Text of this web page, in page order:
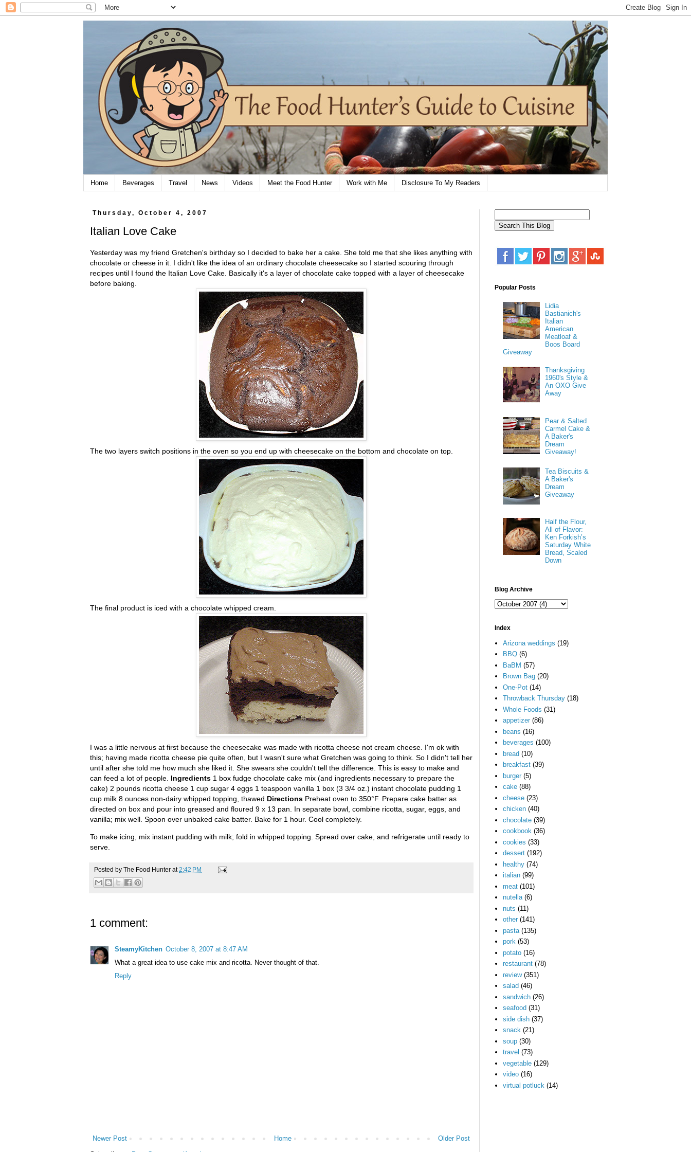
Home Beverages Travel News Videos Meet the Food Hunter Work with Me Disclosure To My Readers
Thursday, October 4, 2007
Italian Love Cake
Yesterday was my friend Gretchen's birthday so I decided to bake her a cake. She told me that she likes anything with
chocolate or cheese in it. I didn't like the idea of an ordinary chocolate cheesecake so I started scouring through
recipes until I found the Italian Love Cake. Basically it's a layer of chocolate cake topped with a layer of cheesecake
before baking.
The two layers switch positions in the oven so you end up with cheesecake on the bottom and chocolate on top.
The final product is iced with a chocolate whipped cream.
I was a little nervous at first because the cheesecake was made with ricotta cheese not cream cheese. I'm ok with
this; having made ricotta cheese pie quite often, but I wasn't sure what Gretchen was going to think. So I didn't tell her
until after she told me how much she liked it. She swears she couldn't tell the difference. This is easy to make and
can feed a lot of people. Ingredients 1 box fudge chocolate cake mix (and ingredients necessary to prepare the
cake) 2 pounds ricotta cheese 1 cup sugar 4 eggs 1 teaspoon vanilla 1 box (3 3/4 oz.) instant chocolate pudding 1
cup milk 8 ounces non-dairy whipped topping, thawed Directions Preheat oven to 350°F. Prepare cake batter as
directed on box and pour into greased and floured 9 x 13 pan. In separate bowl, combine ricotta, sugar, eggs, and
vanilla; mix well. Spoon over unbaked cake batter. Bake for 1 hour. Cool completely.
To make icing, mix instant pudding with milk; fold in whipped topping. Spread over cake, and refrigerate until ready to
serve.
Posted by The Food Hunter at2:42 PM
1 comment:
SteamyKitchen October 8, 2007 at 8:47 AM
What a great idea to use cake mix and ricotta. Never thought of that.
Reply
Newer Post Older Post
Home
Popular Posts
Lidia
Bastianich's
Italian
American
Meatloaf &
Boos Board
Giveaway
Thanksgiving
1960's Style &
An OXO Give
Away
Pear & Salted
Carmel Cake &
A Baker's
Dream
Giveaway!
Tea Biscuits &
A Baker's
Dream
Giveaway
Half the Flour,
All of Flavor:
Ken Forkish’s
Saturday White
Bread, Scaled
Down
Blog Archive
Index
Arizona weddings (19)
BBQ (6)
BaBM (57)
Brown Bag (20)
One-Pot (14)
Throwback Thursday (18)
Whole Foods (31)
appetizer (86)
beans (16)
beverages (100)
bread (10)
breakfast (39)
burger (5)
cake (88)
cheese (23)
chicken (40)
chocolate (39)
cookbook (36)
cookies (33)
dessert (192)
healthy (74)
italian (99)
meat (101)
nutella (6)
nuts (11)
other (141)
pasta (135)
pork (53)
potato (16)
restaurant (78)
review (351)
salad (46)
sandwich (26)
seafood (31)
side dish (37)
snack (21)
soup (30)
travel (73)
vegetable (129)
video (16)
virtual potluck (14)